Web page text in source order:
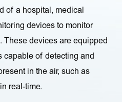
of a hospital, medical
devices to monitor
devices are equipped
capable of detecting and
in the air, such as
real-time.